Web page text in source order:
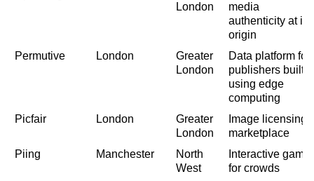
London
media
authenticity at its
origin
Permutive
London
Greater
London
Data platform for
publishers built
using edge
computing
Picfair
London
Greater
London
Image licensing
marketplace
Piing
Manchester
North
West
Interactive
for crowds